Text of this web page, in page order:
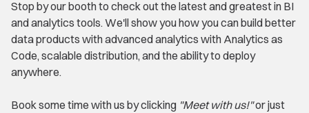
Stop by our booth to check out the latest and greatest in BI
and analytics tools. We'll show you how you can build better
data products with advanced analytics with Analytics as
Code, scalable distribution, and the ability to deploy
anywhere.
Book some time with us by clicking "Meet with us!"or just